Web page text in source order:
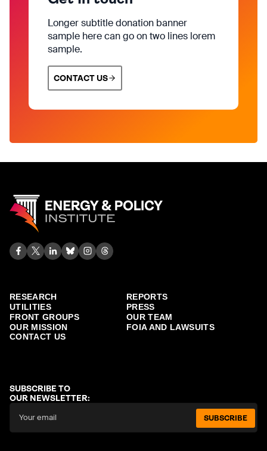
Longer subtitle donation banner
sample here can go on two lines lorem
sample.
CONTACT US
RESEARCH
REPORTS
UTILITIES
PRESS
FRONT GROUPS
OUR TEAM
OUR MISSION
FOIA AND LAWSUITS
CONTACT US
SUBSCRIBE TO
OUR NEWSLETTER:
SUBSCRIBE